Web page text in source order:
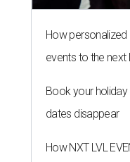
How
events to the next
Book your
dates disappear
How NXT LVL